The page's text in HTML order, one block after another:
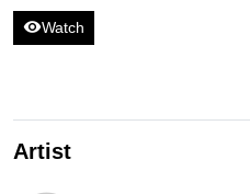
visibilityWatch
Artist